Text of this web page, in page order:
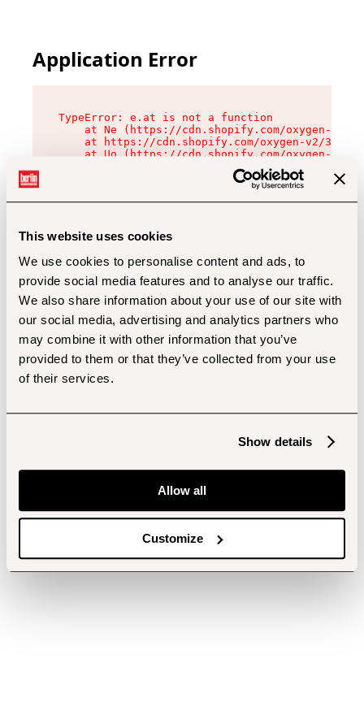
This website uses cookies
We use cookies to personalise content and ads, to
provide social media features and to analyse our traffic.
We also share information about your use of our site with
our social media, advertising and analytics partners who
may combine it with other information that you’ve
provided to them or that they’ve collected from your use
of their services.
Show details
Allow all
Customize
Application Error
TypeError: e.at is not a function
at Ne (https://cdn.shopify.com/oxygen-v2/
at https://cdn.shopify.com/oxygen-v2/
at Uo (https://cdn.shopify.com/oxygen-v2/
at Zu (https://cdn.shopify.com/oxygen-v2/
at xc (https://cdn.shopify.com/oxygen-v2/
at Sc (https://cdn.shopify.com/oxygen-v2/
at Xd (https://cdn.shopify.com/oxygen-v2/
at gc (https://cdn.shopify.com/oxygen-v2/